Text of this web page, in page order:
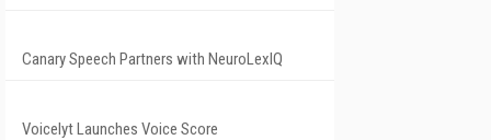
Canary Speech Partners with NeuroLexIQ
Voicelyt Launches Voice Score